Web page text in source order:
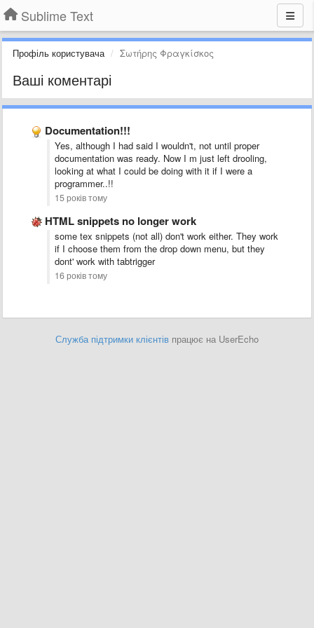
Sublime Text
Профіль користувача Σωτήρης Φραγκίσκος
Ваші коментарі
Documentation!!!
Yes, although I had said I wouldn't, not until proper
documentation was ready. Now I m just left drooling,
looking at what I could be doing with it if I were a
programmer..!!
15 років тому
HTML snippets no longer work
some tex snippets (not all) don't work either. They work
if I choose them from the drop down menu, but they
dont' work with tabtrigger
16 років тому
Служба підтримки клієнтів працює на UserEcho